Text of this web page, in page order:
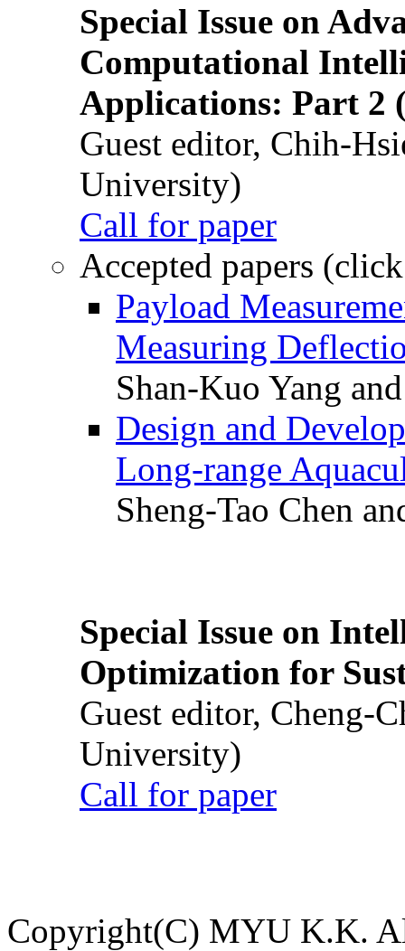
Special Issue on
Computational
Applications: Part 2
Guest editor, Chih-
University)
Call for paper
Accepted papers
Payload
Measuring
Shan-Kuo Yang
Design and
Long-range
Sheng-Tao Chen
Special Issue on
Optimization for
Guest editor, Cheng-
University)
Call for paper
Copyright(C) MYU K.K.